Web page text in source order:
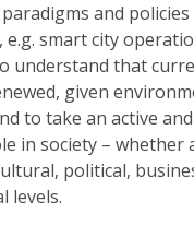
and
smart city
understand that
given
to take an active
in society – whether
political,
levels.